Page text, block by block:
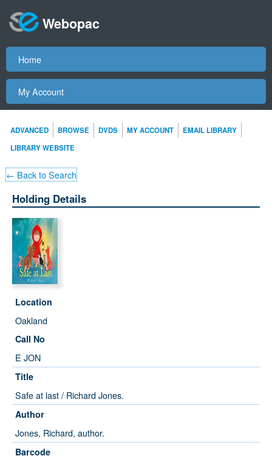
Webopac
Home
My Account
ADVANCED BROWSE DVDS MY ACCOUNT
EMAIL LIBRARY
LIBRARY WEBSITE
← Back to Search
Holding Details
Location
Oakland
Call No
E JON
Title
Safe at last / Richard Jones.
Author
Jones, Richard, author.
Barcode